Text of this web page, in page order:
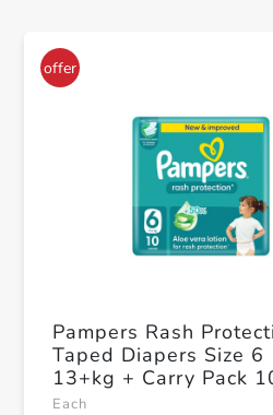
Pampers Rash
Taped Diapers Size 6
13+kg + Carry Pack
Count
Each